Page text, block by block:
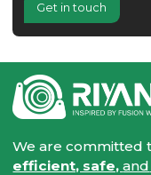
Get in touch
We are committed
efficient, safe,and